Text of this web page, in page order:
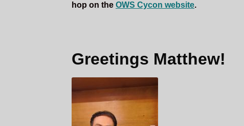
hop on theOWS Cycon website.
Greetings Matthew!